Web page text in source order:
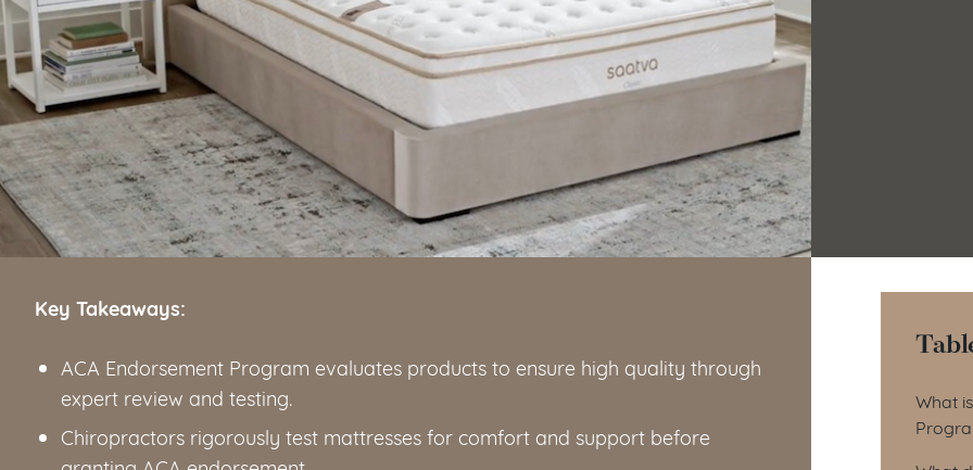
Key Takeaways:
ACA Endorsement Program evaluates products to ensure high quality through
expert review and testing.
Chiropractors rigorously test mattresses for comfort and support before
What